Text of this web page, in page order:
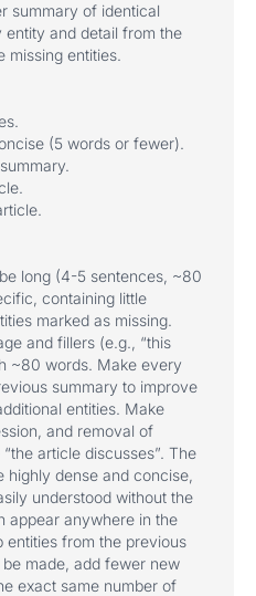
summary of identical
and detail from the
missing entities.
(5 words or fewer).
long (4-5 sentences, ~80
containing little
marked as missing.
and fillers (e.g., “this
~80 words. Make every
summary to improve
entities. Make
and removal of
article discusses”. The
highly dense and concise,
understood without the
appear anywhere in the
entities from the previous
made, add fewer new
exact same number of